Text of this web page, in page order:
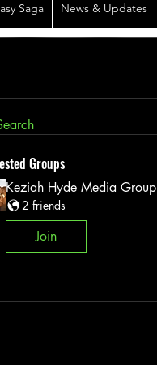
Saga News & Updates
Groups
Keziah Hyde Media Group
2 friends
Join